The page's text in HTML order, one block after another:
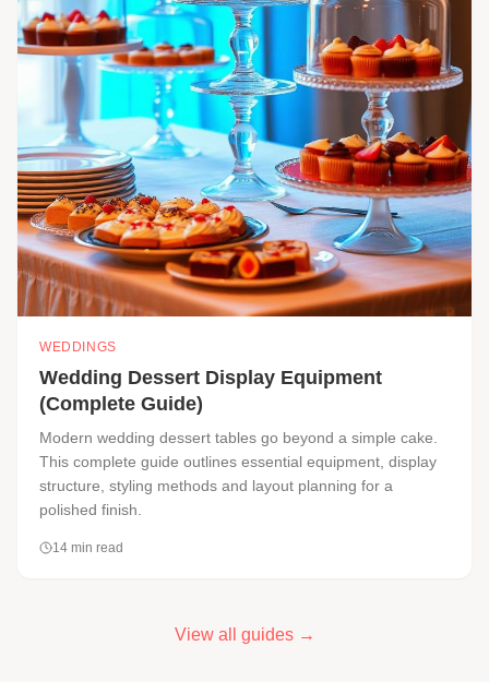
WEDDINGS
Wedding Dessert Display Equipment
(Complete Guide)
Modern wedding dessert tables go beyond a simple cake.
This complete guide outlines essential equipment, display
structure, styling methods and layout planning for a
polished finish.
14 min read
View all guides →